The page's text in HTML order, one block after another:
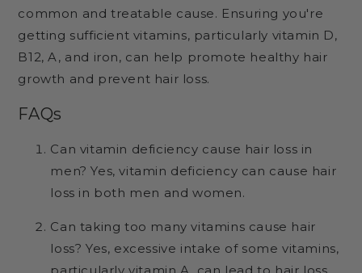
common and treatable cause. Ensuring you're
getting sufficient vitamins, particularly vitamin D,
B12, A, and iron, can help promote healthy hair
growth and prevent hair loss.
FAQs
Can vitamin deficiency cause hair loss in
men? Yes, vitamin deficiency can cause hair
loss in both men and women.
Can taking too many vitamins cause hair
loss? Yes, excessive intake of some vitamins,
particularly vitamin A, can lead to hair loss.